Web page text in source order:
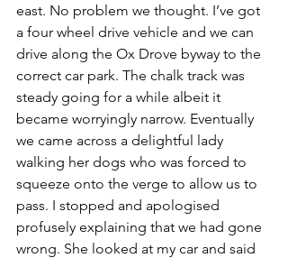
east. No problem we thought. I’ve got
a four wheel drive vehicle and we can
drive along the Ox Drove byway to the
correct car park. The chalk track was
steady going for a while albeit it
became worryingly narrow. Eventually
we came across a delightful lady
walking her dogs who was forced to
squeeze onto the verge to allow us to
pass. I stopped and apologised
profusely explaining that we had gone
wrong. She looked at my car and said